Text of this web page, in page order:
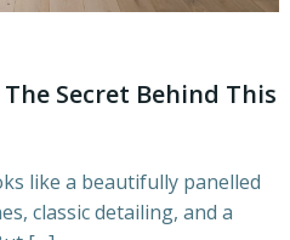
Secret Behind This
like a beautifully panelled
classic detailing, and a